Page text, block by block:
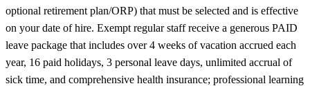
optional retirement plan/ORP) that must be selected and is effective
on your date of hire. Exempt regular staff receive a generous PAID
leave package that includes over 4 weeks of vacation accrued each
year, 16 paid holidays, 3 personal leave days, unlimited accrual of
sick time, and comprehensive health insurance; professional learning